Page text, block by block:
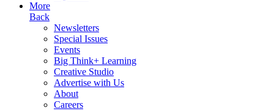
More
Back
Newsletters
Special Issues
Events
Big Think+ Learning
Creative Studio
Advertise with Us
About
Careers